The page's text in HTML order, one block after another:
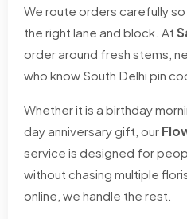
We route orders carefully
the right lane and block. At
order around fresh stems,
who know South Delhi pin
Whether it is a birthday
day anniversary gift, our
service is designed for
without chasing multiple
online, we handle the rest.